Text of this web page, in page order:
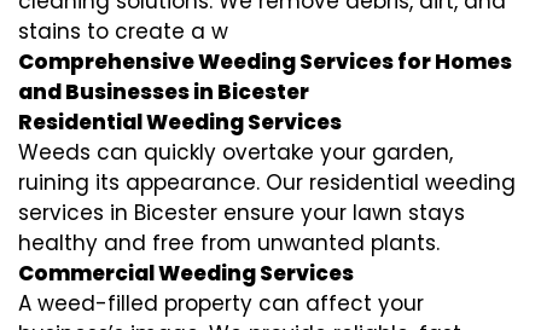
stains to create a w
Comprehensive Weeding Services for Homes
and Businesses in Bicester
Residential Weeding Services
Weeds can quickly overtake your garden,
ruining its appearance. Our residential weeding
services in Bicester ensure your lawn stays
healthy and free from unwanted plants.
Commercial Weeding Services
A weed-filled property can affect your